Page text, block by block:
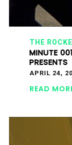
THE
MINUTE
PRESENTS
APRIL 24,
READ